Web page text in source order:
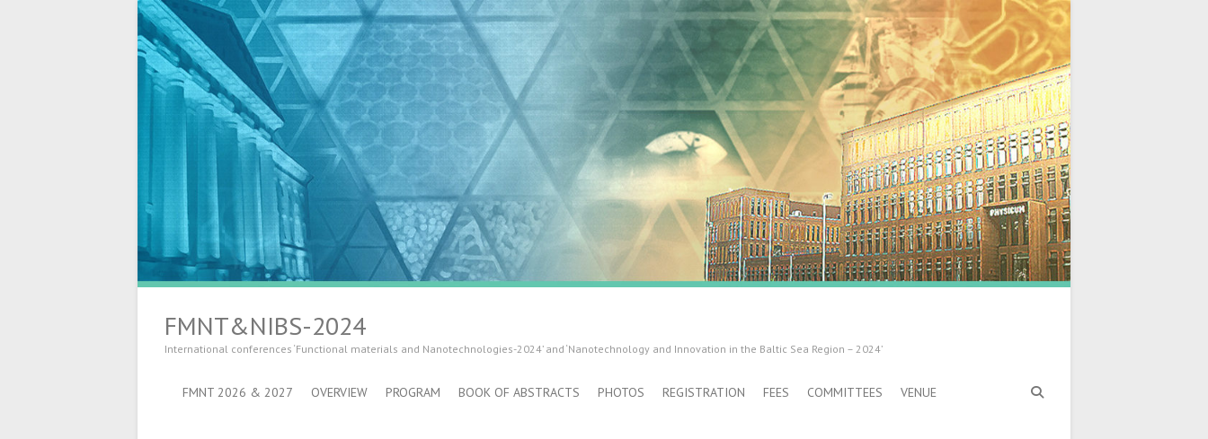
FMNT&NIBS-2024
International conferences ‘Functional materials and Nanotechnologies-2024’ and ‘Nanotechnology and Innovation in the Baltic Sea Region – 2024’
FMNT 2026 & 2027 OVERVIEW PROGRAM BOOK OF ABSTRACTS PHOTOS REGISTRATION FEES COMMITTEES VENUE